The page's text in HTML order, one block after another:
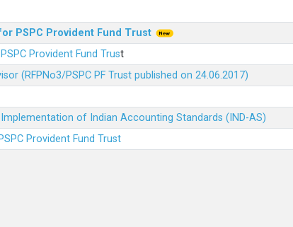
PSPC Provident Fund Trust
Provident Fund Trust
(RFPNo3/PSPC PF Trust published on 24.06.2017)
of Indian Accounting Standards (IND-AS)
Provident Fund Trust